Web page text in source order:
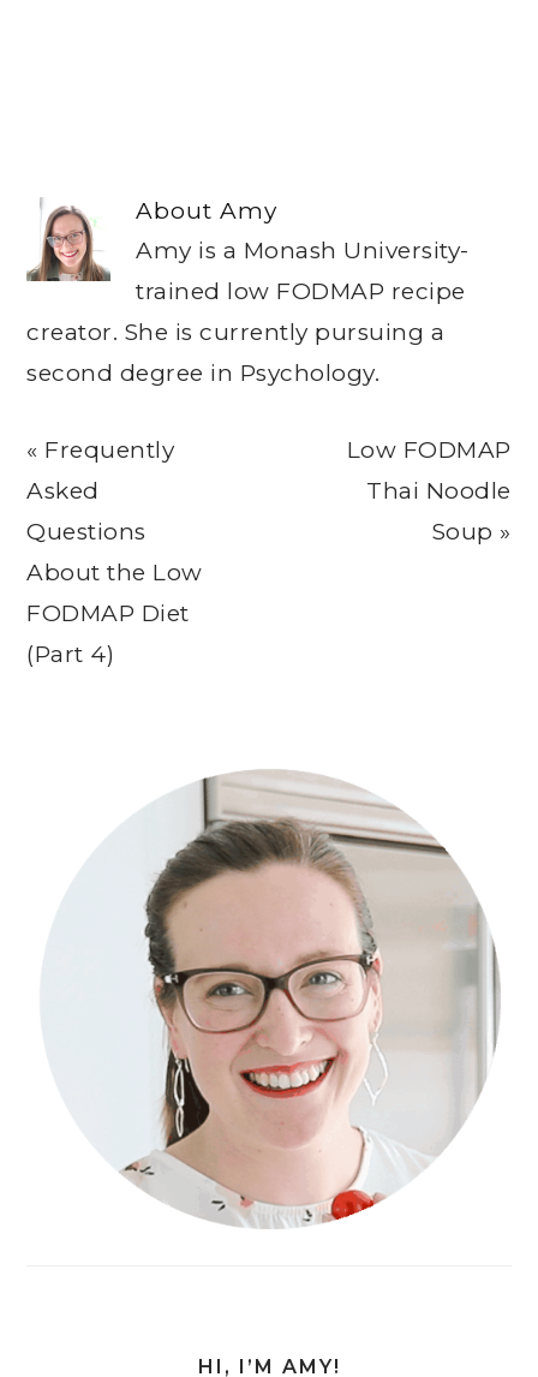
AboutAmy
Amy is a Monash University-
trained low FODMAP recipe
creator. She is currently pursuing a
second degree in Psychology.
Previous
Post:
« Frequently
Asked
Questions
About the Low
FODMAP Diet
(Part 4)
Next
Post:
Low FODMAP
Thai Noodle
Soup »
HI, I’M AMY!